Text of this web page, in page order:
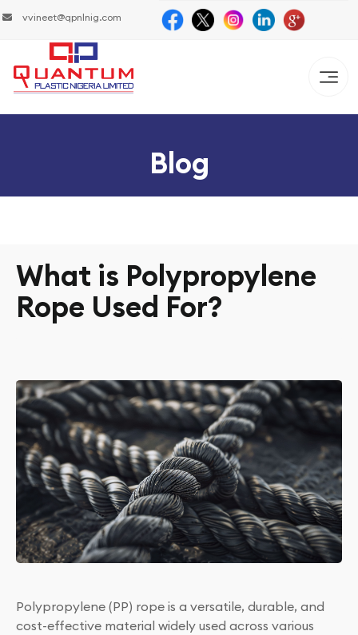
vvineet@qpnlnig.com
Blog
What is Polypropylene
Rope Used For?
Polypropylene (PP) rope is a versatile, durable, and
cost-effective material widely used across various